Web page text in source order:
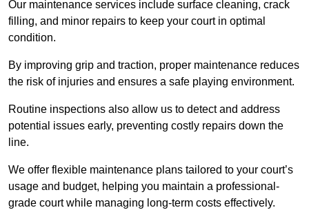
Our maintenance services include surface cleaning, crack
filling, and minor repairs to keep your court in optimal
condition.
By improving grip and traction, proper maintenance reduces
the risk of injuries and ensures a safe playing environment.
Routine inspections also allow us to detect and address
potential issues early, preventing costly repairs down the
line.
We offer flexible maintenance plans tailored to your court’s
usage and budget, helping you maintain a professional-
grade court while managing long-term costs effectively.